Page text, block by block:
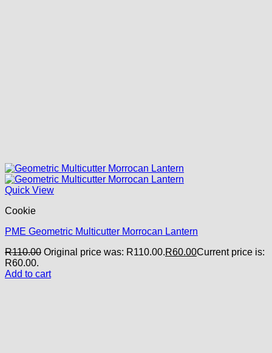
Quick View
Cookie
PME Geometric Multicutter Morrocan Lantern
R110.00 Original price was: R110.00.R60.00Current price is:
R60.00.
Add to cart